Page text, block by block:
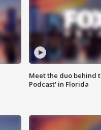
Meet the duo behind
Podcast' in Florida